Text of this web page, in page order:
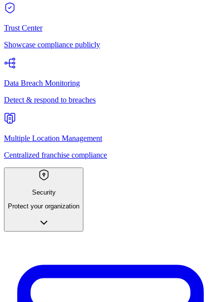
Trust Center
Showcase compliance publicly
Data Breach Monitoring
Detect & respond to breaches
Multiple Location Management
Centralized franchise compliance
Security
Protect your organization